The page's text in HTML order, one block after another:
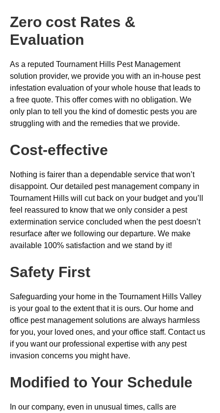
Zero cost Rates &
Evaluation
As a reputed Tournament Hills Pest Management
solution provider, we provide you with an in-house pest
infestation evaluation of your whole house that leads to
a free quote. This offer comes with no obligation. We
only plan to tell you the kind of domestic pests you are
struggling with and the remedies that we provide.
Cost-effective
Nothing is fairer than a dependable service that won’t
disappoint. Our detailed pest management company in
Tournament Hills will cut back on your budget and you’ll
feel reassured to know that we only consider a pest
extermination service concluded when the pest doesn’t
resurface after we following our departure. We make
available 100% satisfaction and we stand by it!
Safety First
Safeguarding your home in the Tournament Hills Valley
is your goal to the extent that it is ours. Our home and
office pest management solutions are always harmless
for you, your loved ones, and your office staff. Contact us
if you want our professional expertise with any pest
invasion concerns you might have.
Modified to Your Schedule
In our company, even in unusual times, calls are